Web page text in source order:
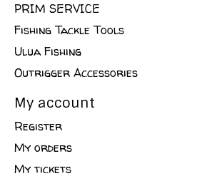
PRIM SERVICE
Fishing Tackle Tools
Ulua Fishing
Outrigger Accessories
My account
Register
My orders
My tickets